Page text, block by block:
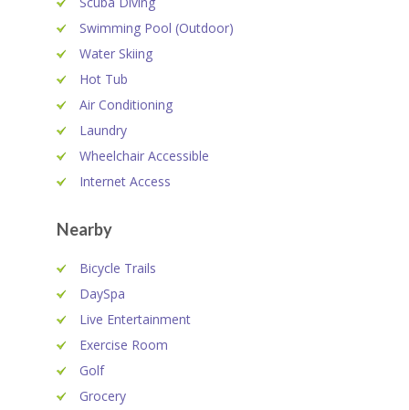
Swimming Pool (Outdoor)
Water Skiing
Hot Tub
Air Conditioning
Laundry
Wheelchair Accessible
Internet Access
Nearby
Bicycle Trails
DaySpa
Live Entertainment
Exercise Room
Golf
Grocery